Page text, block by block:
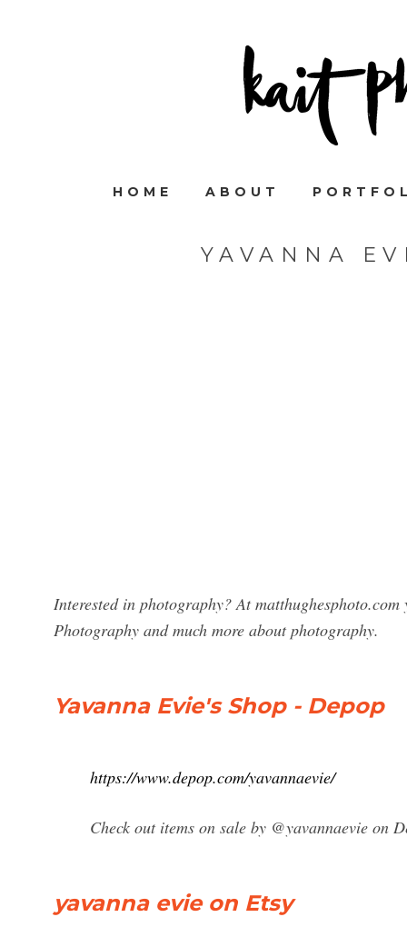
HOME ABOUT
YAVANNA
Interested in photography? At
Photography and much more about photography.
Yavanna Evie's Shop - Depop
https://www.depop.com/yavannaevie/
Check out items on sale by @yavannaevie on
yavanna evie on Etsy